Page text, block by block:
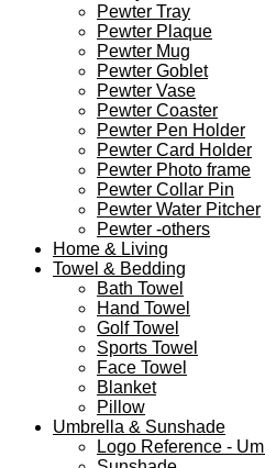
Pewter Tray
Pewter Plaque
Pewter Mug
Pewter Goblet
Pewter Vase
Pewter Coaster
Pewter Pen Holder
Pewter Card Holder
Pewter Photo frame
Pewter Collar Pin
Pewter Water Pitcher
Pewter -others
Home & Living
Towel & Bedding
Bath Towel
Hand Towel
Golf Towel
Sports Towel
Face Towel
Blanket
Pillow
Umbrella & Sunshade
Logo Reference -